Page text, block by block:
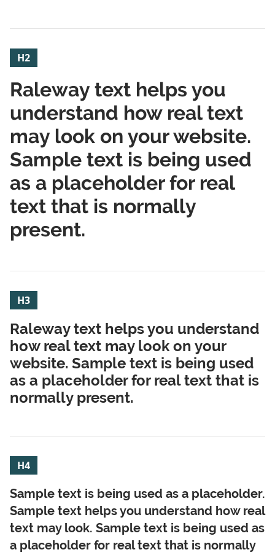
H2
Raleway text helps you
understand how real text
may look on your website.
Sample text is being used
as a placeholder for real
text that is normally
present.
H3
Raleway text helps you understand
how real text may look on your
website. Sample text is being used
as a placeholder for real text that is
normally present.
H4
Sample text is being used as a placeholder.
Sample text helps you understand how real
text may look. Sample text is being used as
a placeholder for real text that is normally